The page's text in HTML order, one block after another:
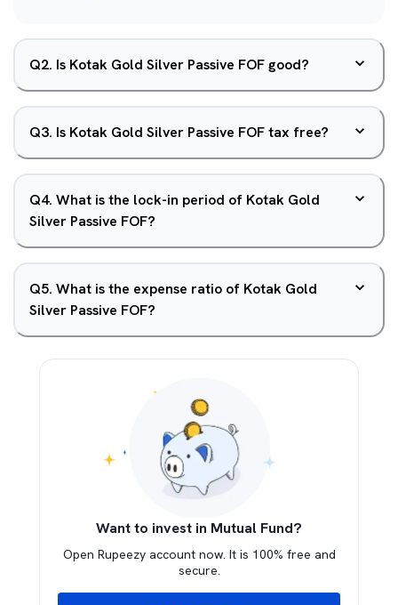
Q2. Is Kotak Gold Silver Passive FOF good?
Q3. Is Kotak Gold Silver Passive FOF tax free?
Q4. What is the lock-in period of Kotak Gold
Silver Passive FOF?
Q5. What is the expense ratio of Kotak Gold
Silver Passive FOF?
Want to invest in Mutual Fund?
Open Rupeezy account now. It is 100% free and
secure.